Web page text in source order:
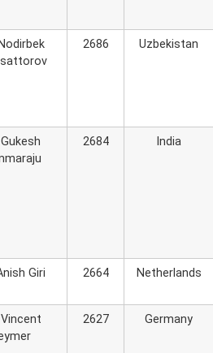
2686 Uzbekistan
2684 India
Giri 2664 Netherlands
2627 Germany